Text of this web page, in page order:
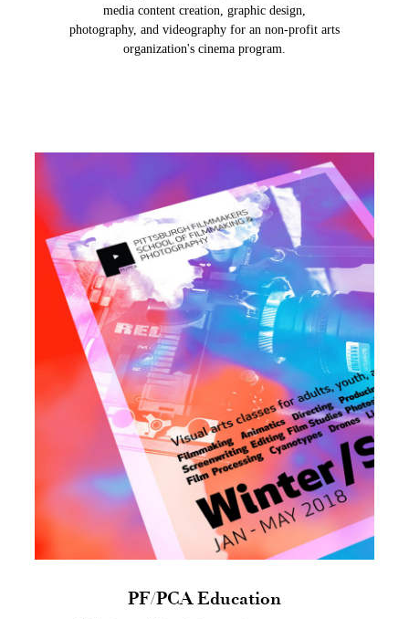
media content creation, graphic design,
photography, and videography for an non-profit arts
organization's cinema program.
PF/PCA Education